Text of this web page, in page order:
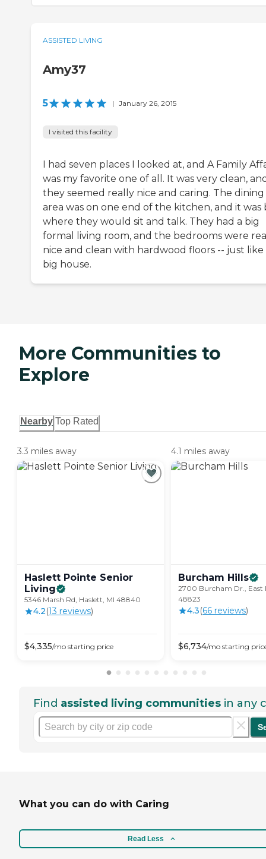
ASSISTED LIVING
Amy37
5 | January 26, 2015
I visited this facility
I had seven places I looked at, and A Family
was my favorite one of all. It was very clean,
they seemed really nice and caring. The dining
area was on one end of the kitchen, and it was
where they would sit and talk. They had a big
formal living room, and the bedrooms were
nice and clean with hardwood floors -- just like
big house.
More Communities to
Explore
Nearby Top Rated
3.3 miles away
Haslett Pointe Senior
Living
5346 Marsh Rd, Haslett, MI 48840
4.2(13 reviews)
$4,335/mo starting price
4.1 miles away
Burcham Hills
2700 Burcham Dr., East
48823
4.3(66 reviews)
$6,734/mo starting
Find assisted living communities in any
What you can do with Caring
Read Less